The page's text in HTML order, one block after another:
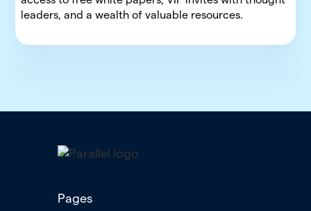
leaders, and a wealth of valuable resources.
Pages